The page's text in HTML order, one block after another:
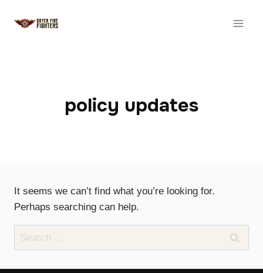
policy updates
It seems we can’t find what you’re looking for.
Perhaps searching can help.
Search
for: